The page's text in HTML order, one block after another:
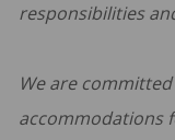
responsibilities
We are
accommodations